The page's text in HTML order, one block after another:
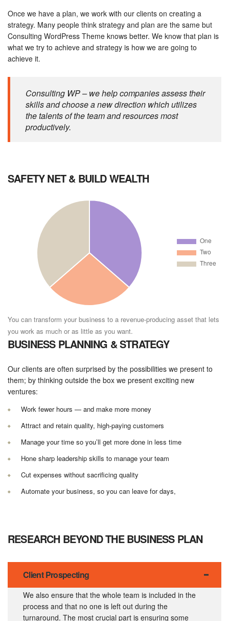
Once we have a plan, we work with our clients on creating a
strategy. Many people think strategy and plan are the same but
Consulting WordPress Theme knows better. We know that plan is
what we try to achieve and strategy is how we are going to
achieve it.
Consulting WP – we help companies assess their
skills and choose a new direction which utilizes
the talents of the team and resources most
productively.
SAFETY NET & BUILD WEALTH
You can transform your business to a revenue-producing asset that lets
you work as much or as little as you want.
BUSINESS PLANNING & STRATEGY
Our clients are often surprised by the possibilities we present to
them; by thinking outside the box we present exciting new
ventures:
Work fewer hours — and make more money
Attract and retain quality, high-paying customers
Manage your time so you’ll get more done in less time
Hone sharp leadership skills to manage your team
Cut expenses without sacrificing quality
Automate your business, so you can leave for days,
RESEARCH BEYOND THE BUSINESS PLAN
Client Prospecting
We also ensure that the whole team is included in the
process and that no one is left out during the
turnaround. The most crucial part is ensuring some